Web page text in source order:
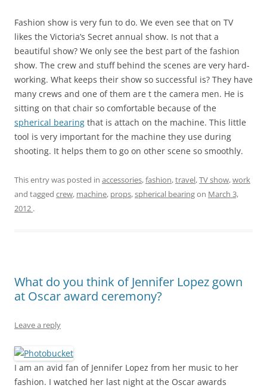
Fashion show is very fun to do. We even see that on TV
likes the Victoria’s Secret annual show. Is not that a
beautiful show? We only see the best part of the fashion
show. The crew and stuff behind the scenes are very hard-
working. What keeps their show so successful is? They have
many crews and one of them are t the camera men. He is
sitting on that chair so comfortable because of the
spherical bearing that is attach on the machine. This little
tool is very important for the machine they use during
shooting. It helps them to go on other scene so smoothly.
This entry was posted in accessories,fashion,travel,TV show,work
and tagged crew, machine, props,spherical bearingon March 3,
2012 .
What do you think of Jennifer Lopez gown
at Oscar award ceremony?
Leave a reply
I am an avid fan of Jennifer Lopez from her music to her
fashion. I watched her last night at the Oscar awards